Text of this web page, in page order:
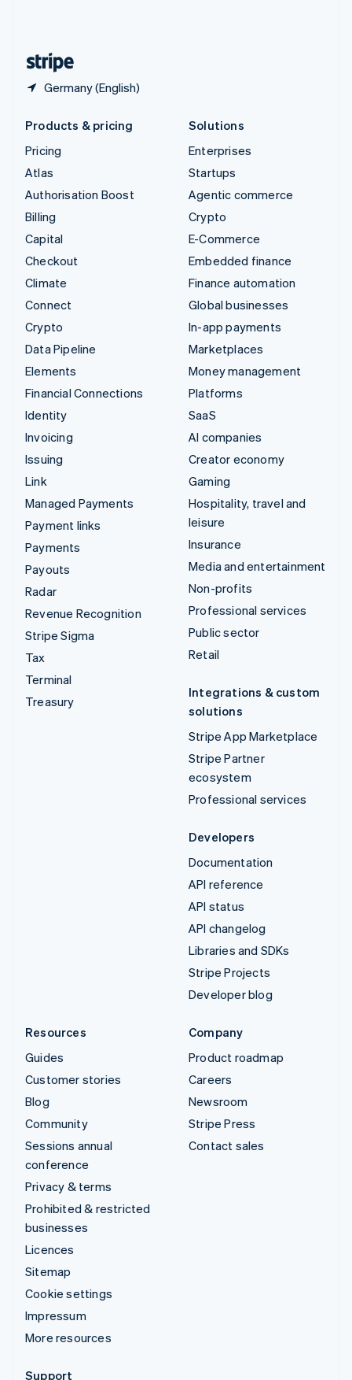
Germany (English)
Products & pricing
Pricing
Atlas
Authorisation Boost
Billing
Capital
Checkout
Climate
Connect
Crypto
Data Pipeline
Elements
Financial Connections
Identity
Invoicing
Issuing
Link
Managed Payments
Payment links
Payments
Payouts
Radar
Revenue Recognition
Stripe Sigma
Tax
Terminal
Treasury
Solutions
Enterprises
Startups
Agentic commerce
Crypto
E-Commerce
Embedded finance
Finance automation
Global businesses
In-app payments
Marketplaces
Money management
Platforms
SaaS
AI companies
Creator economy
Gaming
Hospitality, travel and
leisure
Insurance
Media and entertainment
Non-profits
Professional services
Public sector
Retail
Integrations & custom
solutions
Stripe App Marketplace
Stripe Partner
ecosystem
Professional services
Developers
Documentation
API reference
API status
API changelog
Libraries and SDKs
Stripe Projects
Developer blog
Resources
Guides
Customer stories
Blog
Community
Sessions annual
conference
Privacy & terms
Prohibited & restricted
businesses
Licences
Sitemap
Cookie settings
Impressum
More resources
Company
Product roadmap
Careers
Newsroom
Stripe Press
Contact sales
Support